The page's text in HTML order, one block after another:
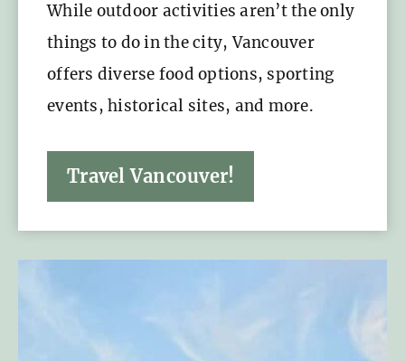
While outdoor activities aren’t the only
things to do in the city, Vancouver
offers diverse food options, sporting
events, historical sites, and more.
Travel Vancouver!